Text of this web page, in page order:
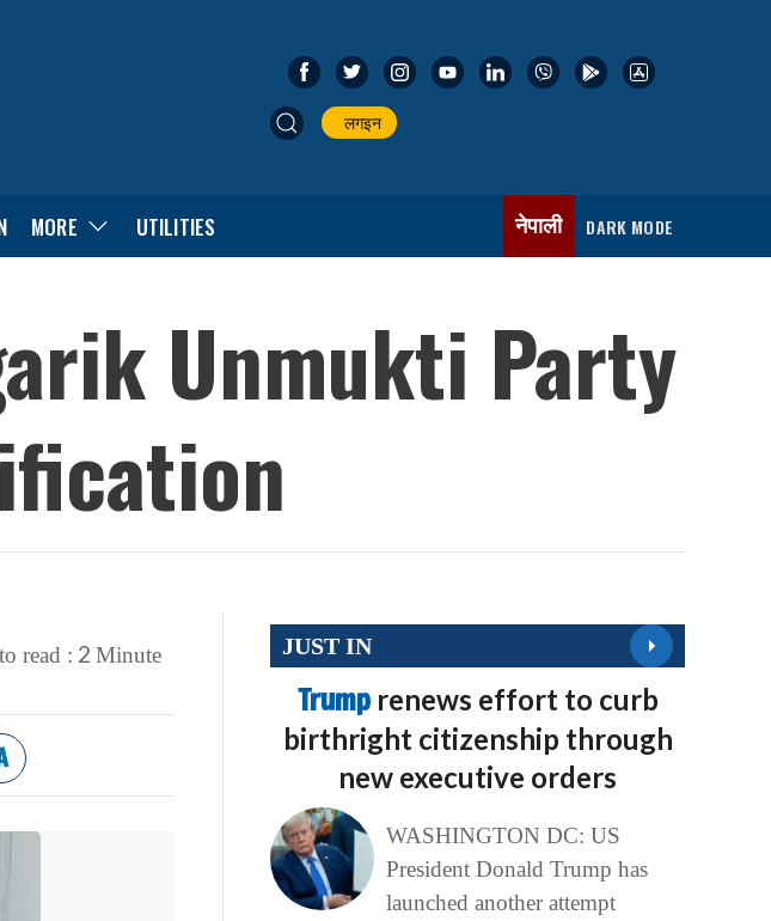
लगइन
MORE UTILITIES नेपाली DARK MODE
Unmukti Party
read : 2 Minute JUST IN
Trump renews effort to curb
birthright citizenship through
new executive orders
WASHINGTON DC: US
President Donald Trump has
launched another attempt